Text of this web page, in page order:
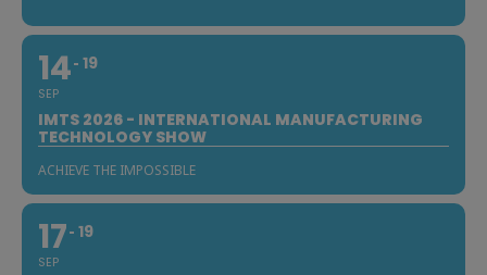
14
SEP
19
IMTS 2026 - INTERNATIONAL MANUFACTURING
TECHNOLOGY SHOW
ACHIEVE THE IMPOSSIBLE
17
SEP
19